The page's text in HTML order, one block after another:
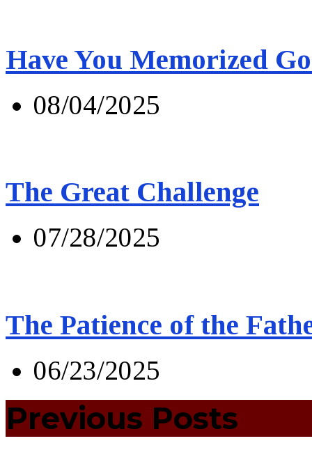
Have You Memorized
08/04/2025
The Great Challenge
07/28/2025
The Patience of the
06/23/2025
Previous Posts